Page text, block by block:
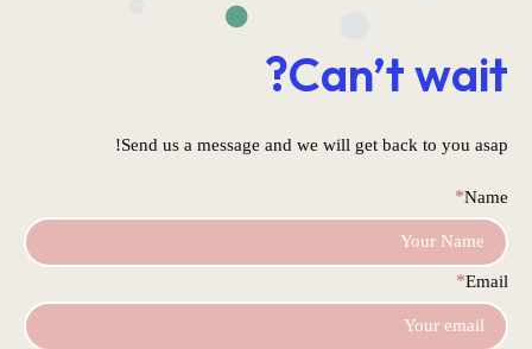
Can’t wait?
Send us a message and we will get back to you asap!
Name
*
Email
*